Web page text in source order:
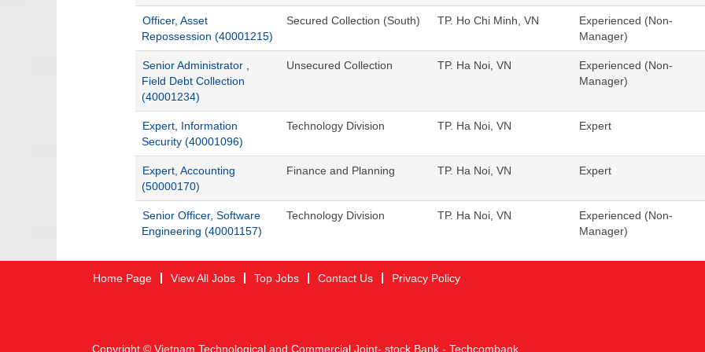
Officer, Asset
Repossession (40001215)
Secured Collection (South) TP. Ho Chi Minh, VN
Experienced (Non-
Manager)
Senior Administrator ,
Field Debt Collection
(40001234)
Unsecured Collection TP. Ha Noi, VN
Experienced (Non-
Manager)
Expert, Information
Security (40001096)
Technology Division TP. Ha Noi, VN Expert
Expert, Accounting
(50000170)
Finance and Planning TP. Ha Noi, VN Expert
Senior Officer, Software
Engineering (40001157)
Technology Division TP. Ha Noi, VN
Experienced (Non-
Manager)
Home Page View All Jobs Top Jobs Contact Us Privacy Policy
Copyright © Vietnam Technological and Commercial Joint- stock Bank - Techcombank